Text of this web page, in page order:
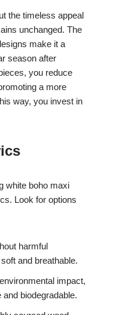
the timeless appeal
unchanged. The
make it a
season after
you reduce
a more
way, you invest in
white boho maxi
Look for options
harmful
and breathable.
impact,
biodegradable.